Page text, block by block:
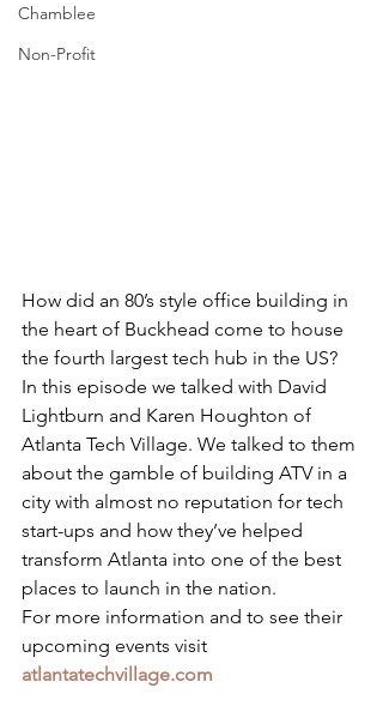
Chamblee
Non-Profit
How did an 80’s style office building in
the heart of Buckhead come to house
the fourth largest tech hub in the US?
In this episode we talked with David
Lightburn and Karen Houghton of
Atlanta Tech Village. We talked to them
about the gamble of building ATV in a
city with almost no reputation for tech
start-ups and how they’ve helped
transform Atlanta into one of the best
places to launch in the nation.
For more information and to see their
upcoming events visit
atlantatechvillage.com